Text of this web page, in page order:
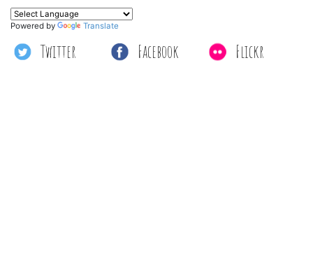
Twitter Facebook Flickr
Powered by Translate